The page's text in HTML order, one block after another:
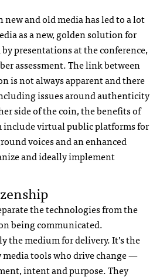
new and old media has led to a lot
as a new, golden solution for
presentations at the conference,
assessment. The link between
is not always apparent and there
issues around authenticity
side of the coin, the benefits of
include virtual public platforms for
voices and an enhanced
and ideally implement
the technologies from the
being communicated.
the medium for delivery. It’s the
tools who drive change —
intent and purpose. They